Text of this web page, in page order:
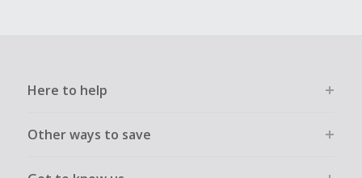
Here to help
Other ways to save